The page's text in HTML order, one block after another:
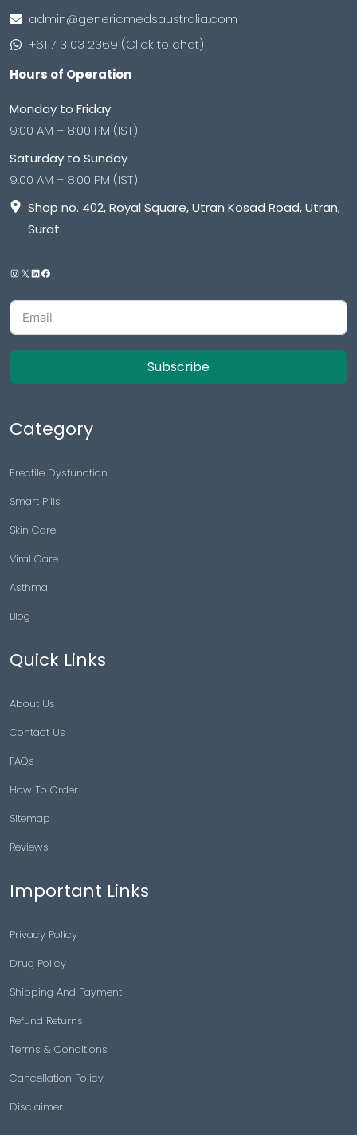
admin@genericmedsaustralia.com
+61 7 3103 2369 (Click to chat)
Hours of Operation
Monday to Friday
9:00 AM – 8:00 PM (IST)
Saturday to Sunday
9:00 AM – 8:00 PM (IST)
Shop no. 402, Royal Square, Utran Kosad Road, Utran,
Surat
Subscribe
Category
Erectile Dysfunction
Smart Pills
Skin Care
Viral Care
Asthma
Blog
Quick Links
About Us
Contact Us
FAQs
How To Order
Sitemap
Reviews
Important Links
Privacy Policy
Drug Policy
Shipping And Payment
Refund Returns
Terms & Conditions
Cancellation Policy
Disclaimer